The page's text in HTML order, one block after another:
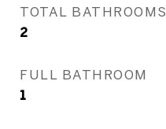
TOTAL BATHROOMS
2
FULL BATHROOM
1